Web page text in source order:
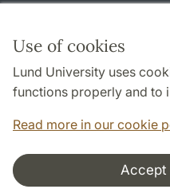
Use of cookies
Lund University uses
functions properly and to
Read more in our cookie
Accept
About this website and
Privacy policy
Accessibility